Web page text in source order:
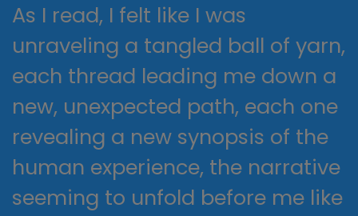
As I read, I felt like I was
unraveling a tangled ball of yarn,
each thread leading me down a
new, unexpected path, each one
revealing a new synopsis of the
human experience, the narrative
seeming to unfold before me like